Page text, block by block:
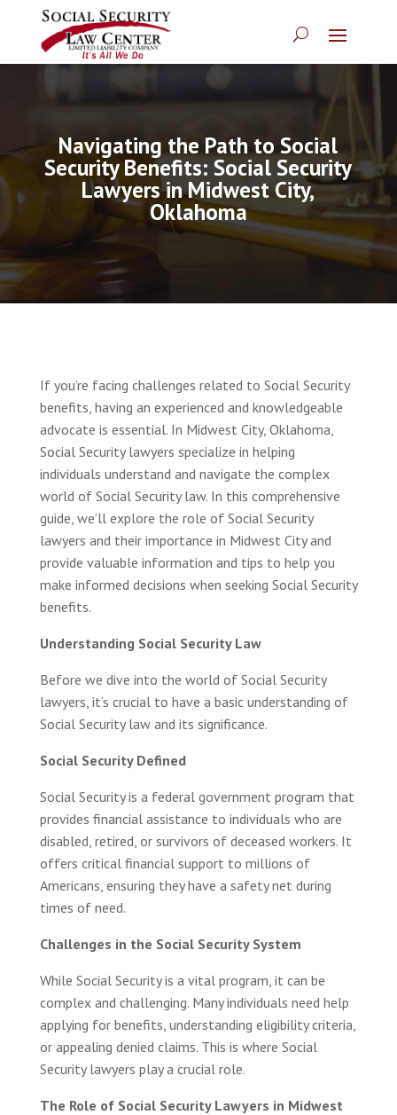
Navigating the Path to Social
Security Benefits: Social Security
Lawyers in Midwest City,
Oklahoma
If you’re facing challenges related to Social Security
benefits, having an experienced and knowledgeable
advocate is essential. In Midwest City, Oklahoma,
Social Security lawyers specialize in helping
individuals understand and navigate the complex
world of Social Security law. In this comprehensive
guide, we’ll explore the role of Social Security
lawyers and their importance in Midwest City and
provide valuable information and tips to help you
make informed decisions when seeking Social Security
benefits.
Understanding Social Security Law
Before we dive into the world of Social Security
lawyers, it’s crucial to have a basic understanding of
Social Security law and its significance.
Social Security Defined
Social Security is a federal government program that
provides financial assistance to individuals who are
disabled, retired, or survivors of deceased workers. It
offers critical financial support to millions of
Americans, ensuring they have a safety net during
times of need.
Challenges in the Social Security System
While Social Security is a vital program, it can be
complex and challenging. Many individuals need help
applying for benefits, understanding eligibility criteria,
or appealing denied claims. This is where Social
Security lawyers play a crucial role.
The Role of Social Security Lawyers in Midwest